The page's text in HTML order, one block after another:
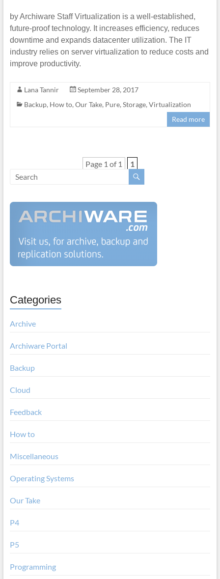
by Archiware Staff Virtualization is a well-established,
future-proof technology. It increases efficiency, reduces
downtime and expands datacenter utilization. The IT
industry relies on server virtualization to reduce costs and
improve productivity.
Lana Tannir
September 28, 2017
Backup, How to, Our Take, Pure, Storage, Virtualization
Read more
Page 1 of 1 1
Categories
Archive
Archiware Portal
Backup
Cloud
Feedback
How to
Miscellaneous
Operating Systems
Our Take
P4
P5
Programming